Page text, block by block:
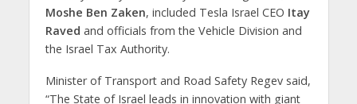
Moshe Ben Zaken, included Tesla Israel CEO Itay
Raved and officials from the Vehicle Division and
the Israel Tax Authority.
Minister of Transport and Road Safety Regev said,
“The State of Israel leads in innovation with giant